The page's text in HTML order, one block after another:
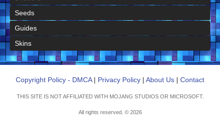
Seeds
Guides
Skins
Copyright Policy - DMCA| Privacy Policy | About Us | Contact
THIS SITE IS NOT AFFILIATED WITH MOJANG STUDIOS OR MICROSOFT.
All rights reserved. © 2026